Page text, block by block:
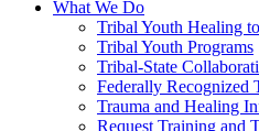
What We Do
Tribal Youth Healing
Tribal Youth Programs
Tribal-State
Federally Recognized
Trauma and Healing
Request Training and